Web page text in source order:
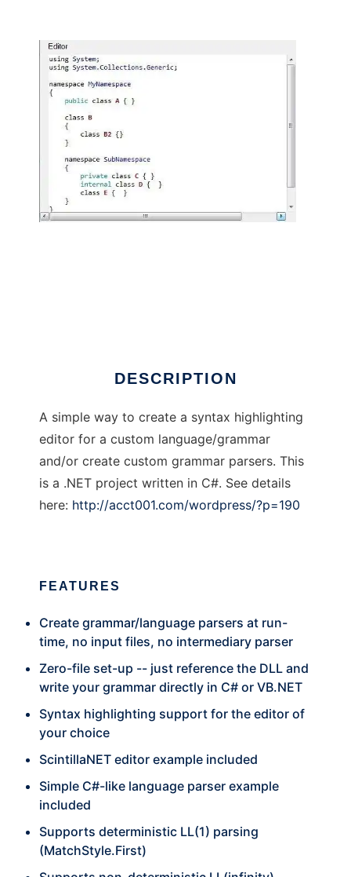
DESCRIPTION
A simple way to create a syntax highlighting
editor for a custom language/grammar
and/or create custom grammar parsers. This
is a .NET project written in C#. See details
here: http://acct001.com/wordpress/?p=190
FEATURES
Create grammar/language parsers at run-
time, no input files, no intermediary parser
Zero-file set-up -- just reference the DLL and
write your grammar directly in C# or VB.NET
Syntax highlighting support for the editor of
your choice
ScintillaNET editor example included
Simple C#-like language parser example
included
Supports deterministic LL(1) parsing
(MatchStyle.First)